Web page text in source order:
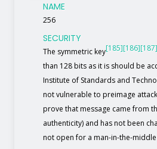
NAME
256
SECURITY
The symmetric key[185][186][187]
than 128 bits as it is should be
Institute of Standards and
not vulnerable to preimage attack
prove that message came from
authenticity) and has not been
not open for a man-in-the-